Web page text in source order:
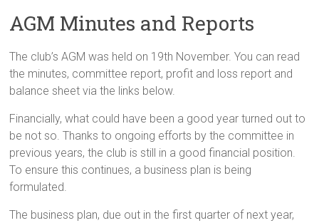
AGM Minutes and Reports
The club’s AGM was held on 19th November. You can read
the minutes, committee report, profit and loss report and
balance sheet via the links below.
Financially, what could have been a good year turned out to
be not so. Thanks to ongoing efforts by the committee in
previous years, the club is still in a good financial position.
To ensure this continues, a business plan is being
formulated.
The business plan, due out in the first quarter of next year,